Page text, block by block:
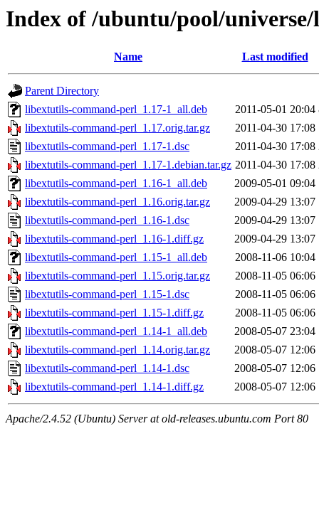
Index of /ubuntu/pool/
Name Last modified
Parent Directory
libextutils-command-perl_1.17-1_all.deb
2011-05-01 20:04
libextutils-command-perl_1.17.orig.tar.gz
2011-04-30 17:08
libextutils-command-perl_1.17-1.dsc
2011-04-30 17:08
libextutils-command-perl_1.17-1.debian.tar.gz 2011-04-30 17:08
libextutils-command-perl_1.16-1_all.deb
2009-05-01 09:04
libextutils-command-perl_1.16.orig.tar.gz
2009-04-29 13:07
libextutils-command-perl_1.16-1.dsc
2009-04-29 13:07
libextutils-command-perl_1.16-1.diff.gz
2009-04-29 13:07
libextutils-command-perl_1.15-1_all.deb
2008-11-06 10:04
libextutils-command-perl_1.15.orig.tar.gz
2008-11-05 06:06
libextutils-command-perl_1.15-1.dsc
2008-11-05 06:06
libextutils-command-perl_1.15-1.diff.gz
2008-11-05 06:06
libextutils-command-perl_1.14-1_all.deb
2008-05-07 23:04
libextutils-command-perl_1.14.orig.tar.gz
2008-05-07 12:06
libextutils-command-perl_1.14-1.dsc
2008-05-07 12:06
libextutils-command-perl_1.14-1.diff.gz
2008-05-07 12:06
Apache/2.4.52 (Ubuntu) Server at old-releases.ubuntu.com Port 80